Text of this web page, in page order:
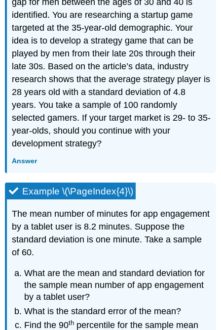
gap for men between the ages of 30 and 40 is
identified. You are researching a startup game
targeted at the 35-year-old demographic. Your
idea is to develop a strategy game that can be
played by men from their late 20s through their
late 30s. Based on the article’s data, industry
research shows that the average strategy player is
28 years old with a standard deviation of 4.8
years. You take a sample of 100 randomly
selected gamers. If your target market is 29- to 35-
year-olds, should you continue with your
development strategy?
Answer
Example \(\PageIndex{4}\)
The mean number of minutes for app engagement
by a tablet user is 8.2 minutes. Suppose the
standard deviation is one minute. Take a sample
of 60.
What are the mean and standard deviation for
the sample mean number of app engagement
by a tablet user?
What is the standard error of the mean?
Find the 90th percentile for the sample mean